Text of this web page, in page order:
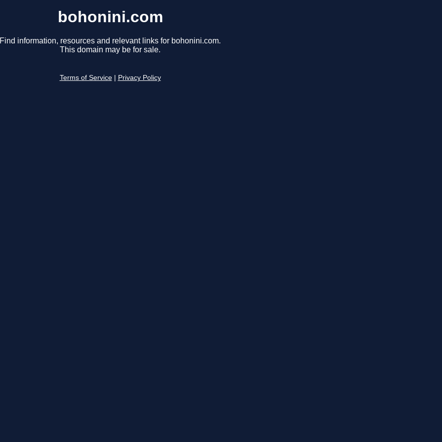
bohonini.com
Find information, resources and relevant links for bohonini.com.
This domain may be for sale.
Terms of Service Privacy Policy